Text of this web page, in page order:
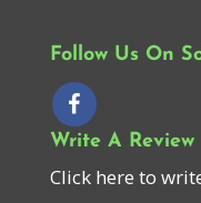
Follow Us On
Write A Review
Click here to